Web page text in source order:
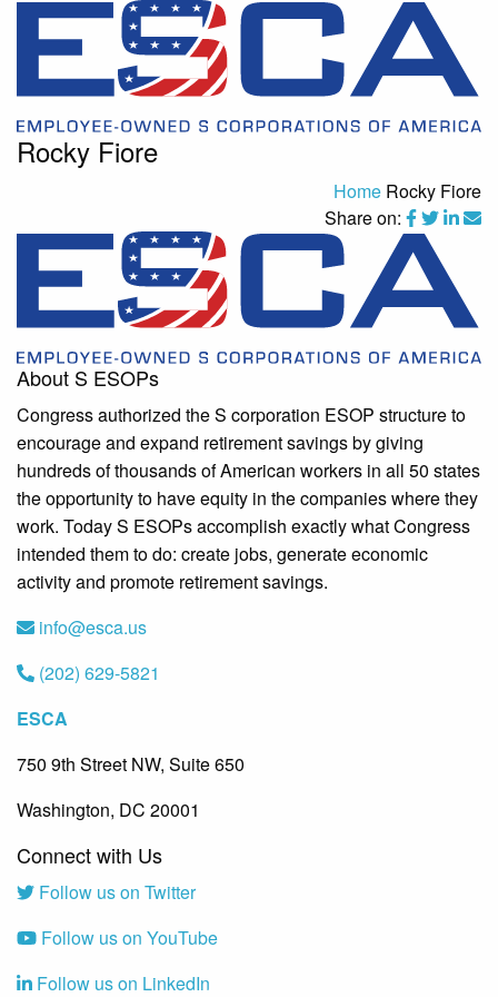
Rocky Fiore
Home Rocky Fiore
Share on:
About S ESOPs
Congress authorized the S corporation ESOP structure to
encourage and expand retirement savings by giving
hundreds of thousands of American workers in all 50 states
the opportunity to have equity in the companies where they
work. Today S ESOPs accomplish exactly what Congress
intended them to do: create jobs, generate economic
activity and promote retirement savings.
info@esca.us
(202) 629-5821
ESCA
750 9th Street NW, Suite 650
Washington, DC 20001
Connect with Us
Follow us on Twitter
Follow us on YouTube
Follow us on LinkedIn